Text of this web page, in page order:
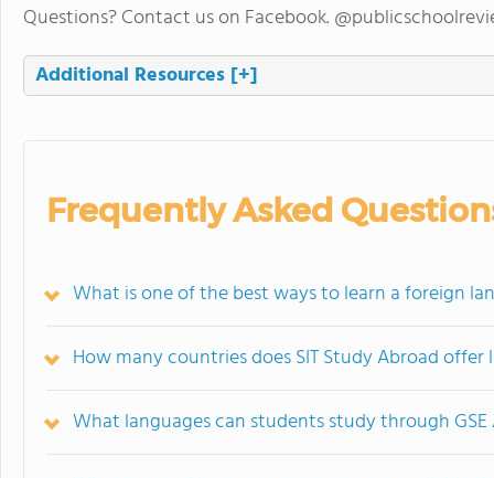
Questions? Contact us on Facebook.
Additional Resources [+]
Frequently Asked
What is one of the best ways to learn a foreign
How many countries does SIT Study Abroad
What languages can students study through